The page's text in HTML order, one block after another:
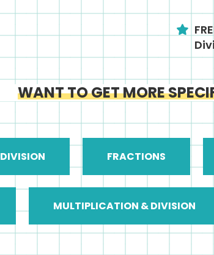
WANT TO GET MORE
DIVISION FRACTIONS
MULTIPLICATION & DIVISION